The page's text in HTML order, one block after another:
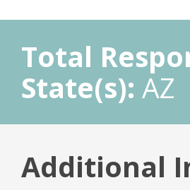
Total
State(s): AZ
Additional